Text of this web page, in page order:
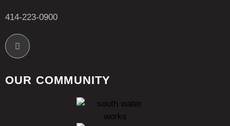
414-223-0900
OUR COMMUNITY